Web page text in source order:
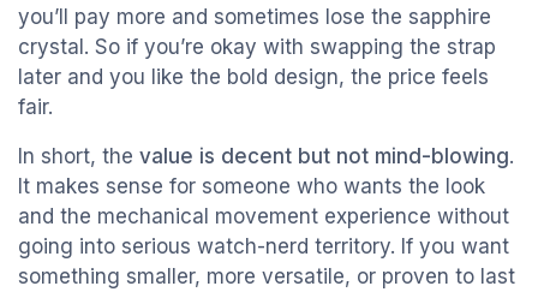
you’ll pay more and sometimes lose the sapphire
crystal. So if you’re okay with swapping the strap
later and you like the bold design, the price feels
fair.
In short, the value is decent but not mind-blowing.
It makes sense for someone who wants the look
and the mechanical movement experience without
going into serious watch-nerd territory. If you want
something smaller, more versatile, or proven to last